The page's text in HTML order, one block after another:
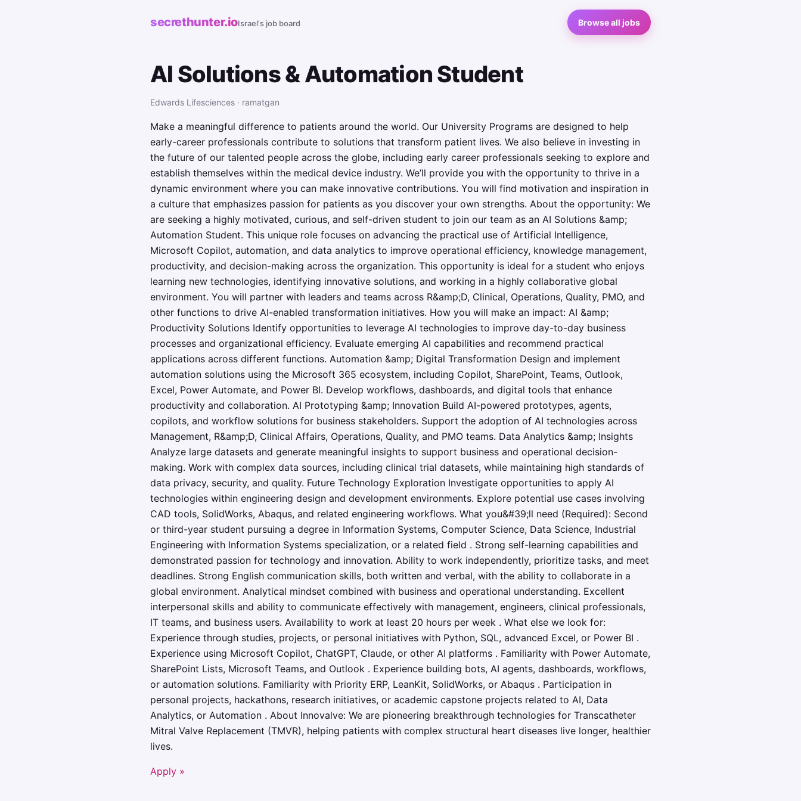
secrethunter.ioIsrael's job board Browse all jobs
AI Solutions & Automation Student
Edwards Lifesciences · ramatgan
Make a meaningful difference to patients around the world. Our University Programs are designed to help
early-career professionals contribute to solutions that transform patient lives. We also believe in investing in
the future of our talented people across the globe, including early career professionals seeking to explore and
establish themselves within the medical device industry. We’ll provide you with the opportunity to thrive in a
dynamic environment where you can make innovative contributions. You will find motivation and inspiration in
a culture that emphasizes passion for patients as you discover your own strengths. About the opportunity: We
are seeking a highly motivated, curious, and self-driven student to join our team as an AI Solutions &amp;
Automation Student. This unique role focuses on advancing the practical use of Artificial Intelligence,
Microsoft Copilot, automation, and data analytics to improve operational efficiency, knowledge management,
productivity, and decision-making across the organization. This opportunity is ideal for a student who enjoys
learning new technologies, identifying innovative solutions, and working in a highly collaborative global
environment. You will partner with leaders and teams across R&amp;D, Clinical, Operations, Quality, PMO, and
other functions to drive AI-enabled transformation initiatives. How you will make an impact: AI &amp;
Productivity Solutions Identify opportunities to leverage AI technologies to improve day-to-day business
processes and organizational efficiency. Evaluate emerging AI capabilities and recommend practical
applications across different functions. Automation &amp; Digital Transformation Design and implement
automation solutions using the Microsoft 365 ecosystem, including Copilot, SharePoint, Teams, Outlook,
Excel, Power Automate, and Power BI. Develop workflows, dashboards, and digital tools that enhance
productivity and collaboration. AI Prototyping &amp; Innovation Build AI-powered prototypes, agents,
copilots, and workflow solutions for business stakeholders. Support the adoption of AI technologies across
Management, R&amp;D, Clinical Affairs, Operations, Quality, and PMO teams. Data Analytics &amp; Insights
Analyze large datasets and generate meaningful insights to support business and operational decision-
making. Work with complex data sources, including clinical trial datasets, while maintaining high standards of
data privacy, security, and quality. Future Technology Exploration Investigate opportunities to apply AI
technologies within engineering design and development environments. Explore potential use cases involving
CAD tools, SolidWorks, Abaqus, and related engineering workflows. What you&#39;ll need (Required): Second
or third-year student pursuing a degree in Information Systems, Computer Science, Data Science, Industrial
Engineering with Information Systems specialization, or a related field . Strong self-learning capabilities and
demonstrated passion for technology and innovation. Ability to work independently, prioritize tasks, and meet
deadlines. Strong English communication skills, both written and verbal, with the ability to collaborate in a
global environment. Analytical mindset combined with business and operational understanding. Excellent
interpersonal skills and ability to communicate effectively with management, engineers, clinical professionals,
IT teams, and business users. Availability to work at least 20 hours per week . What else we look for:
Experience through studies, projects, or personal initiatives with Python, SQL, advanced Excel, or Power BI .
Experience using Microsoft Copilot, ChatGPT, Claude, or other AI platforms . Familiarity with Power Automate,
SharePoint Lists, Microsoft Teams, and Outlook . Experience building bots, AI agents, dashboards, workflows,
or automation solutions. Familiarity with Priority ERP, LeanKit, SolidWorks, or Abaqus . Participation in
personal projects, hackathons, research initiatives, or academic capstone projects related to AI, Data
Analytics, or Automation . About Innovalve: We are pioneering breakthrough technologies for Transcatheter
Mitral Valve Replacement (TMVR), helping patients with complex structural heart diseases live longer, healthier
lives.
Apply »